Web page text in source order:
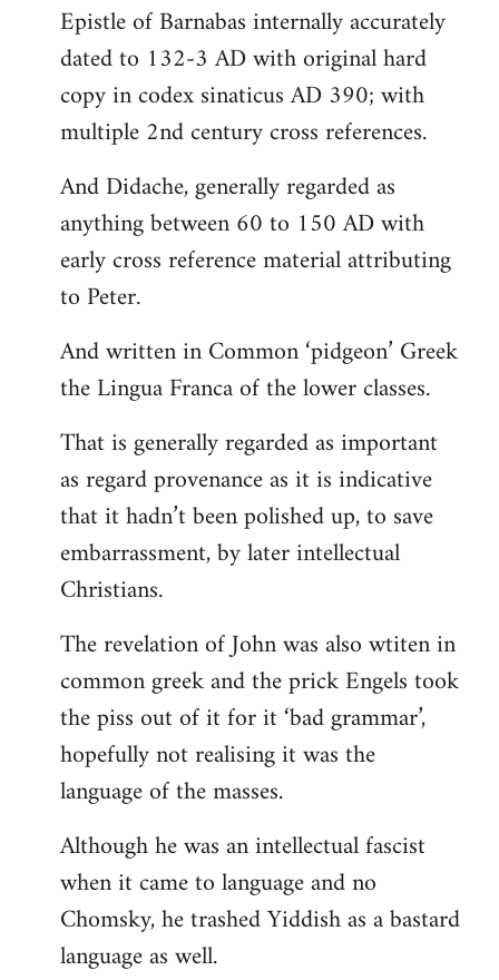
Epistle of Barnabas internally accurately
dated to 132-3 AD with original hard
copy in codex sinaticus AD 390; with
multiple 2nd century cross references.
And Didache, generally regarded as
anything between 60 to 150 AD with
early cross reference material attributing
to Peter.
And written in Common ‘pidgeon’ Greek
the Lingua Franca of the lower classes.
That is generally regarded as important
as regard provenance as it is indicative
that it hadn’t been polished up, to save
embarrassment, by later intellectual
Christians.
The revelation of John was also wtiten in
common greek and the prick Engels took
the piss out of it for it ‘bad grammar’,
hopefully not realising it was the
language of the masses.
Although he was an intellectual fascist
when it came to language and no
Chomsky, he trashed Yiddish as a bastard
language as well.